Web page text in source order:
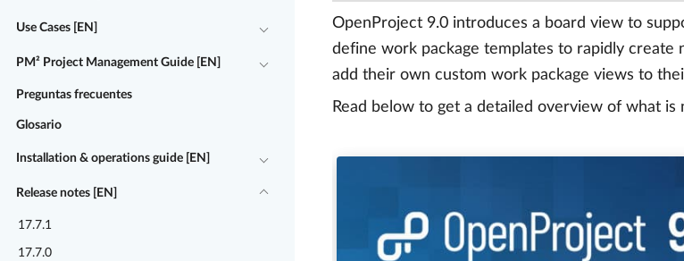
Use Cases [EN]
PM² Project Management Guide [EN]
Preguntas frecuentes
Glosario
Installation & operations guide [EN]
Release notes [EN]
17.7.1
17.7.0
OpenProject 9.0 introduces a board view to
define work package templates to rapidly
add their own custom work package views to
Read below to get a detailed overview of what is